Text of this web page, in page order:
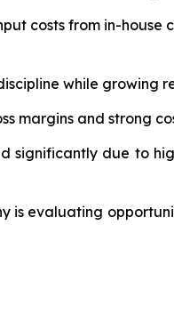
costs from in-
while growing
margins and strong
significantly due to
is evaluating